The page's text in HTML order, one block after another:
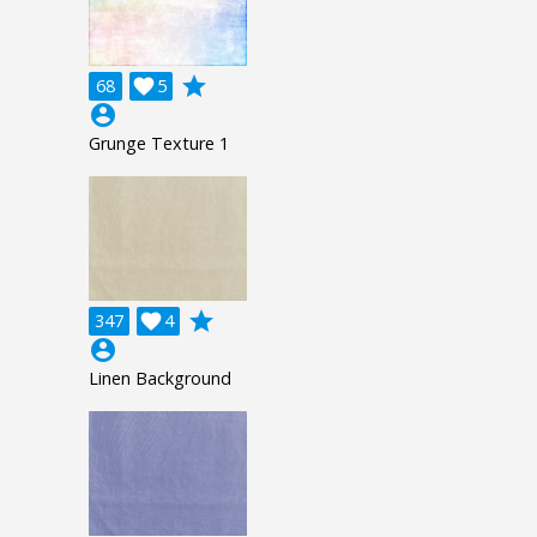
68 5

grade
account_circle
Grunge Texture 1
347 4

grade
account_circle
Linen Background